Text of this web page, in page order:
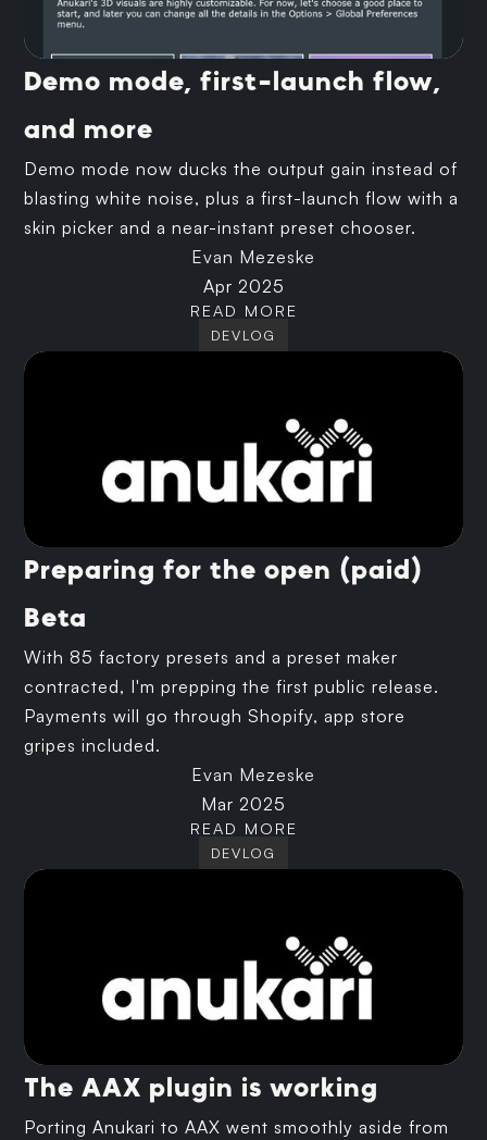
Demo mode, first-launch flow,
and more
Demo mode now ducks the output gain instead of
blasting white noise, plus a first-launch flow with a
skin picker and a near-instant preset chooser.
Evan Mezeske
Apr 2025
READ MORE
DEVLOG
Preparing for the open (paid)
Beta
With 85 factory presets and a preset maker
contracted, I'm prepping the first public release.
Payments will go through Shopify, app store
gripes included.
Evan Mezeske
Mar 2025
READ MORE
DEVLOG
The AAX plugin is working
Porting Anukari to AAX went smoothly aside from